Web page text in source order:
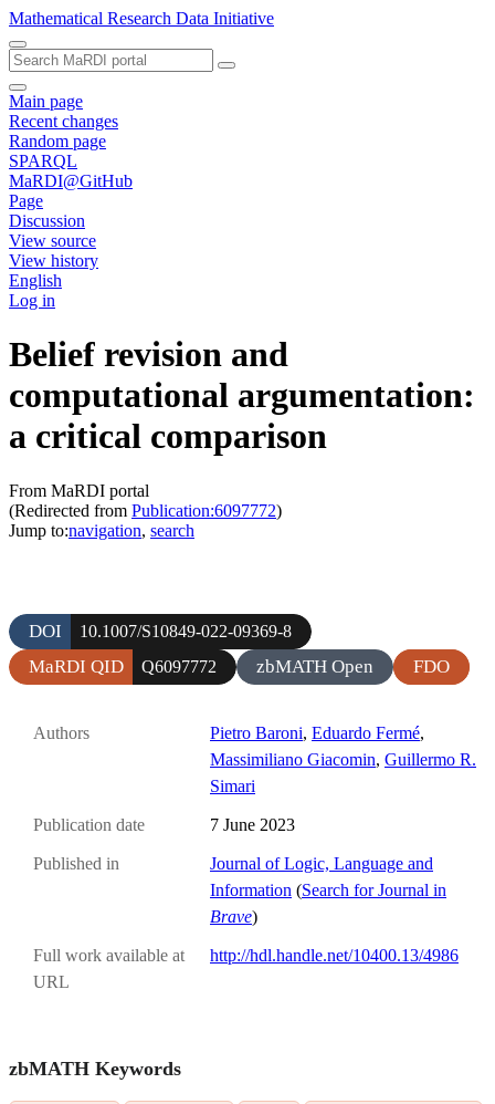
Mathematical Research Data Initiative
Main page
Recent changes
Random page
SPARQL
MaRDI@GitHub
Page
Discussion
View source
View history
English
Log in
Belief revision and
computational argumentation:
a critical comparison
From MaRDI portal
(Redirected from Publication:6097772)
Jump to:navigation, search
DOI 10.1007/S10849-022-09369-8
MaRDI QID Q6097772 zbMATH Open FDO
Authors Pietro Baroni, Eduardo Fermé,
Massimiliano Giacomin, Guillermo R.
Simari
Publication date 7 June 2023
Published in
Journal of Logic, Language and
Information (Search for Journal in
Brave)
Full work available at
URL
http://hdl.handle.net/10400.13/4986
zbMATH Keywords